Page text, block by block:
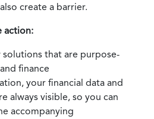
create a barrier.
action:
that are purpose-
finance
your financial data and
always visible, so you can
accompanying